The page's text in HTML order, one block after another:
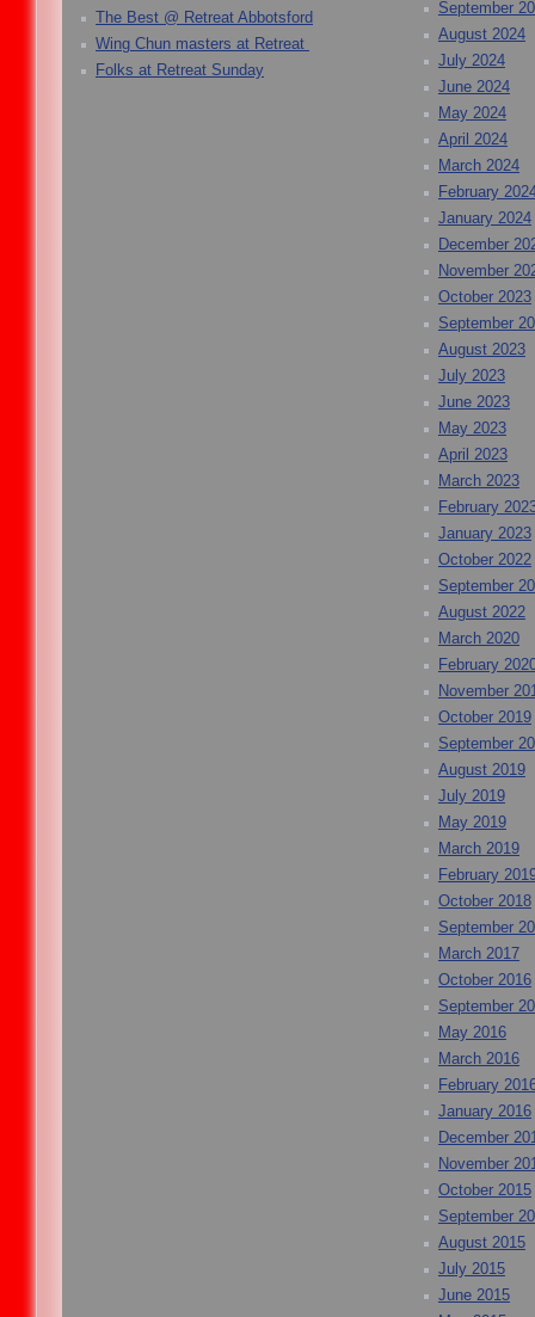
The Best @ Retreat Abbotsford
Wing Chun masters at Retreat
Folks at Retreat Sunday
September
August 2024
July 2024
June 2024
May 2024
April 2024
March 2024
February
January 2024
December
November
October 2023
September
August 2023
July 2023
June 2023
May 2023
April 2023
March 2023
February
January 2023
October 2022
September
August 2022
March 2020
February
November
October 2019
September
August 2019
July 2019
May 2019
March 2019
February
October 2018
September
March 2017
October 2016
September
May 2016
March 2016
February
January 2016
December
November
October 2015
September
August 2015
July 2015
June 2015